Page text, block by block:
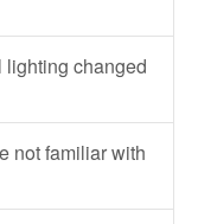
lighting changed
not familiar with